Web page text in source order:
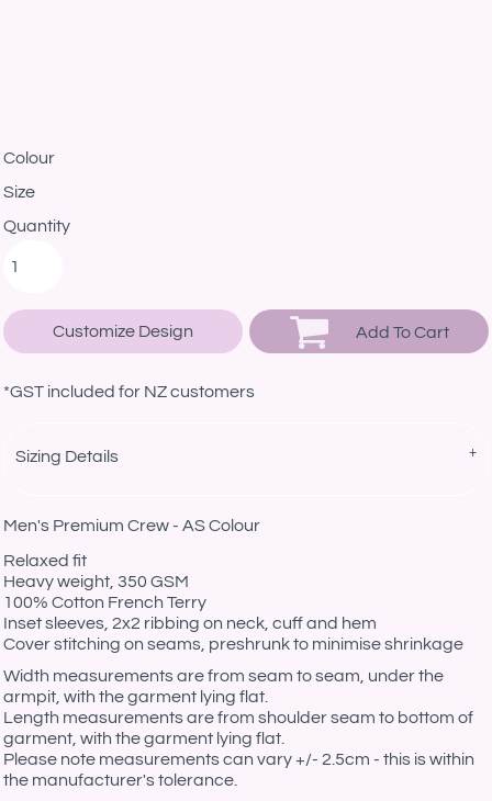
Colour
Size
Quantity
Customize Design Add To Cart
*GST included for NZ customers
Sizing Details
Men's Premium Crew - AS Colour
Relaxed fit
Heavy weight, 350 GSM
100% Cotton French Terry
Inset sleeves, 2x2 ribbing on neck, cuff and hem
Cover stitching on seams, preshrunk to minimise shrinkage
Width measurements are from seam to seam, under the
armpit, with the garment lying flat.
Length measurements are from shoulder seam to bottom of
garment, with the garment lying flat.
Please note measurements can vary +/- 2.5cm - this is within
the manufacturer's tolerance.